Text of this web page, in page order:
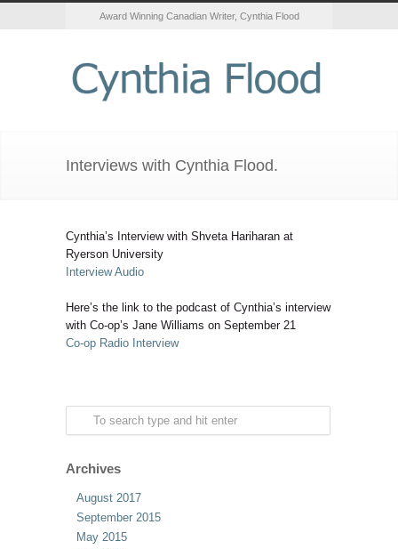
Award Winning Canadian Writer, Cynthia Flood
Interviews with Cynthia Flood.
Cynthia’s Interview with Shveta Hariharan at
Ryerson University
Interview Audio
Here’s the link to the podcast of Cynthia’s interview
with Co-op’s Jane Williams on September 21
Co-op Radio Interview
Archives
August 2017
September 2015
May 2015